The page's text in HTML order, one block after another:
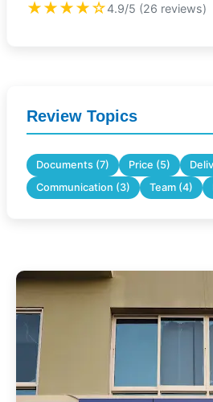
★★★★☆4.9/5 (26 reviews)
Review Topics
Documents (7) Price (5)
Communication (3)
Team (4)